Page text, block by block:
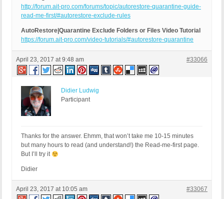
http://forum.ait-pro.com/forums/topic/autorestore-quarantine-guide-
read-me-first/#autorestore-exclude-rules
AutoRestore|Quarantine Exclude Folders or Files Video Tutorial
https://forum.ait-pro.com/video-tutorials/#autorestore-quarantine
April 23, 2017 at 9:48 am #33066
Didier Ludwig
Participant
Thanks for the answer. Ehmm, that won’t take me 10-15 minutes
but many hours to read (and understand!) the Read-me-first page.
But I’ll try it
Didier
April 23, 2017 at 10:05 am #33067